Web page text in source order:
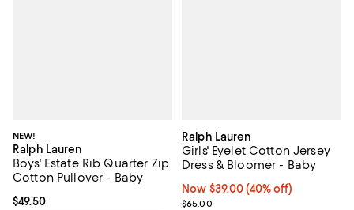
NEW!
Ralph Lauren
Boys' Estate Rib Quarter Zip
Cotton Pullover - Baby
Current price $49.50; ;
$49.50
Ralph Lauren
Girls' Eyelet Cotton Jersey
Dress & Bloomer - Baby
Now $39.00; 40% off;
Now $39.00 (40% off)
Previous price $65.00
$65.00